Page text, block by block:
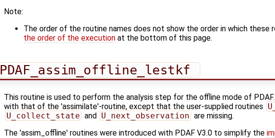
Note:
The order of the routine names does not show the order in which these
the order of the execution at the bottom of this page.
PDAF_assim_offline_lestkf
This routine is used to perform the analysis step for the offline mode of
with that of the 'assimilate'-routine, except that the user-supplied routines
U_collect_state and U_next_observation are missing.
The 'assim_offline' routines were introduced with PDAF V3.0 to simplify the